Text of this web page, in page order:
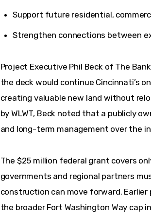
Support future residential,
Strengthen connections between
Project Executive Phil Beck of The
the deck would continue Cincinnati’s
creating valuable new land without
by WLWT, Beck noted that a publicly
and long-term management over the
The $25 million federal grant covers
governments and regional partners
construction can move forward.
the broader Fort Washington Way cap